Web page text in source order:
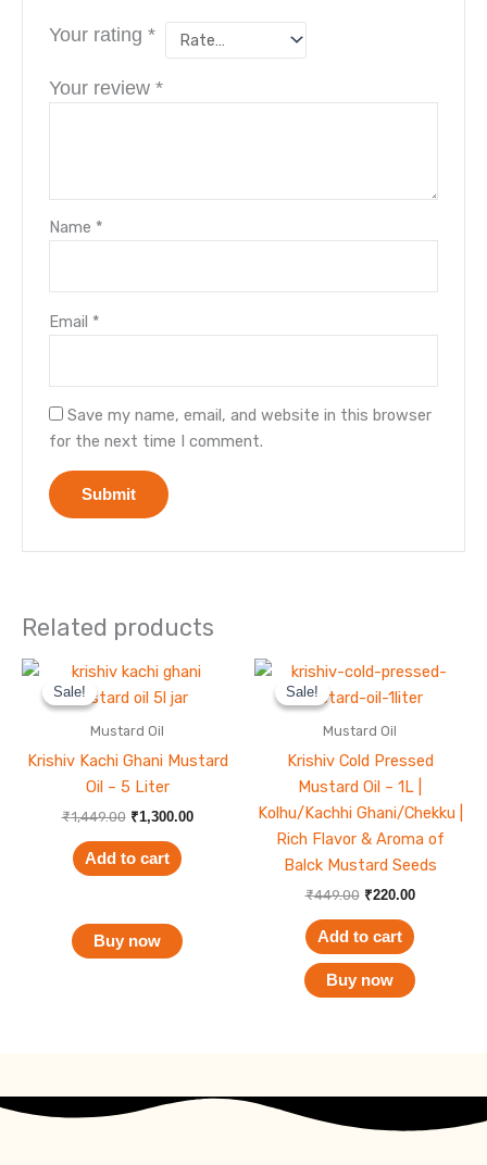
Your rating*
Your review*
Name *
Email *
Save my name, email, and website in this browser
for the next time I comment.
Related products
Sale!
Sale!
Mustard Oil
Krishiv Kachi Ghani Mustard
Oil – 5 Liter
₹1,449.00
Original
was:
₹1,300.00
Current
Add to cart
Buy now
Sale!
Sale!
Mustard Oil
Krishiv Cold Pressed
Mustard Oil – 1L |
Kolhu/Kachhi Ghani/Chekku |
Rich Flavor & Aroma of
Balck Mustard Seeds
₹449.00
Original
price
was:
₹220.00
Current
is:
Add to cart
Buy now